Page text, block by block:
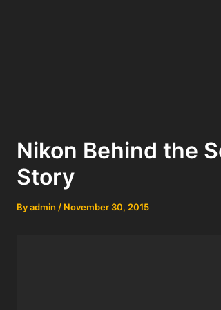
Nikon Behind the
Story
Byadmin / November 30, 2015